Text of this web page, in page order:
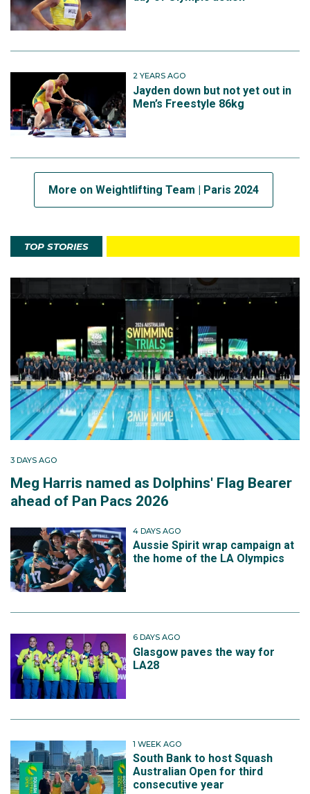
2 YEARS AGO
Jayden down but not yet out in
Men’s Freestyle 86kg
More on Weightlifting Team | Paris 2024
TOP STORIES
3 DAYS AGO
Meg Harris named as Dolphins' Flag Bearer
ahead of Pan Pacs 2026
4 DAYS AGO
Aussie Spirit wrap campaign at
the home of the LA Olympics
6 DAYS AGO
Glasgow paves the way for
LA28
1 WEEK AGO
South Bank to host Squash
Australian Open for third
consecutive year